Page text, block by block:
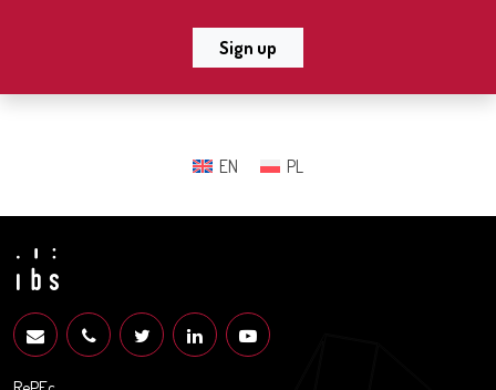
Sign up
EN PL